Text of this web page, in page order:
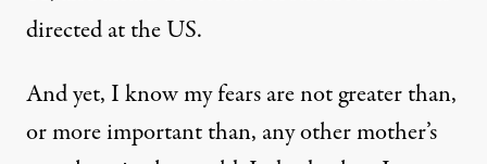
directed at the US.
And yet, I know my fears are not greater than,
or more important than, any other mother’s